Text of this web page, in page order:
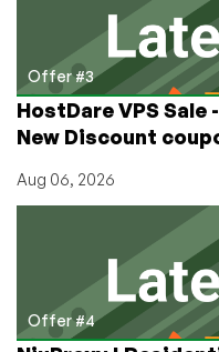
Offer #3
HostDare VPS
New Discount
Aug 06, 2026
Offer #4